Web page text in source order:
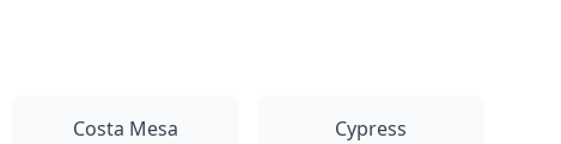
Costa Mesa Cypress